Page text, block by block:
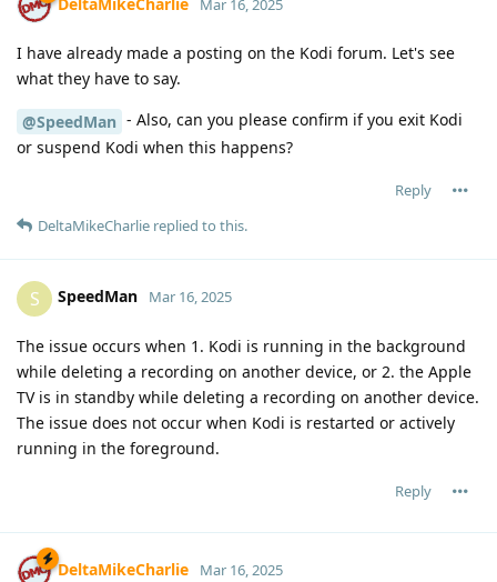
Mar 16, 2025
I have already made a posting on the Kodi forum. Let's see
what they have to say.
@SpeedMan - Also, can you please confirm if you exit Kodi
or suspend Kodi when this happens?
Reply
DeltaMikeCharlie replied to this.
S SpeedMan Mar 16, 2025
The issue occurs when 1. Kodi is running in the background
while deleting a recording on another device, or 2. the Apple
TV is in standby while deleting a recording on another device.
The issue does not occur when Kodi is restarted or actively
running in the foreground.
Reply
DeltaMikeCharlie Mar 16, 2025